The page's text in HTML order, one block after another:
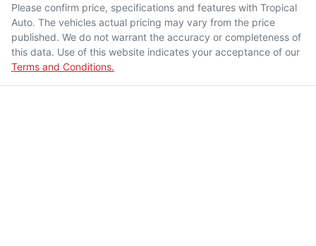
Please confirm price, specifications and features with Tropical
Auto. The vehicles actual pricing may vary from the price
published. We do not warrant the accuracy or completeness of
this data. Use of this website indicates your acceptance of our
Terms and Conditions.